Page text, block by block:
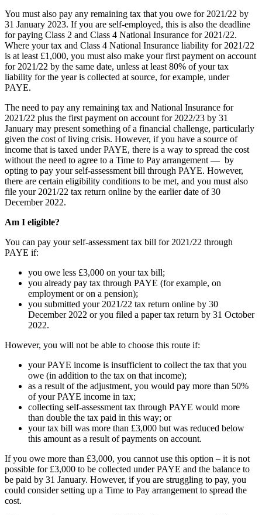
You must also pay any remaining tax that you owe for 2021/22 by
31 January 2023. If you are self-employed, this is also the deadline
for paying Class 2 and Class 4 National Insurance for 2021/22.
Where your tax and Class 4 National Insurance liability for 2021/22
is at least £1,000, you must also make your first payment on account
for 2021/22 by the same date, unless at least 80% of your tax
liability for the year is collected at source, for example, under
PAYE.
The need to pay any remaining tax and National Insurance for
2021/22 plus the first payment on account for 2022/23 by 31
January may present something of a financial challenge, particularly
given the cost of living crisis. However, if you have a source of
income that is taxed under PAYE, there is a way to spread the cost
without the need to agree to a Time to Pay arrangement — by
opting to pay your self-assessment bill through PAYE. However,
there are certain eligibility conditions to be met, and you must also
file your 2021/22 tax return online by the earlier date of 30
December 2022.
Am I eligible?
You can pay your self-assessment tax bill for 2021/22 through
PAYE if:
you owe less £3,000 on your tax bill;
you already pay tax through PAYE (for example, on
employment or on a pension);
you submitted your 2021/22 tax return online by 30
December 2022 or you filed a paper tax return by 31 October
2022.
However, you will not be able to choose this route if:
your PAYE income is insufficient to collect the tax that you
owe (in addition to the tax on that income);
as a result of the adjustment, you would pay more than 50%
of your PAYE income in tax;
collecting self-assessment tax through PAYE would more
than double the tax paid in this way; or
your tax bill was more than £3,000 but was reduced below
this amount as a result of payments on account.
If you owe more than £3,000, you cannot use this option – it is not
possible for £3,000 to be collected under PAYE and the balance to
be paid by 31 January. However, if you are struggling to pay, you
could consider setting up a Time to Pay arrangement to spread the
cost.